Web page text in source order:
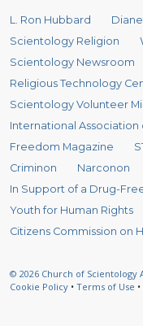
L. Ron Hubbard
Scientology Religion
Scientology Newsroom
Religious Technology
Scientology Volunteer
International
Freedom Magazine
Criminon
Narconon
In Support of a Drug-
Youth for Human Rights
Citizens Commission on
© 2026 Church of Scientology
Cookie Policy • Terms of Use •